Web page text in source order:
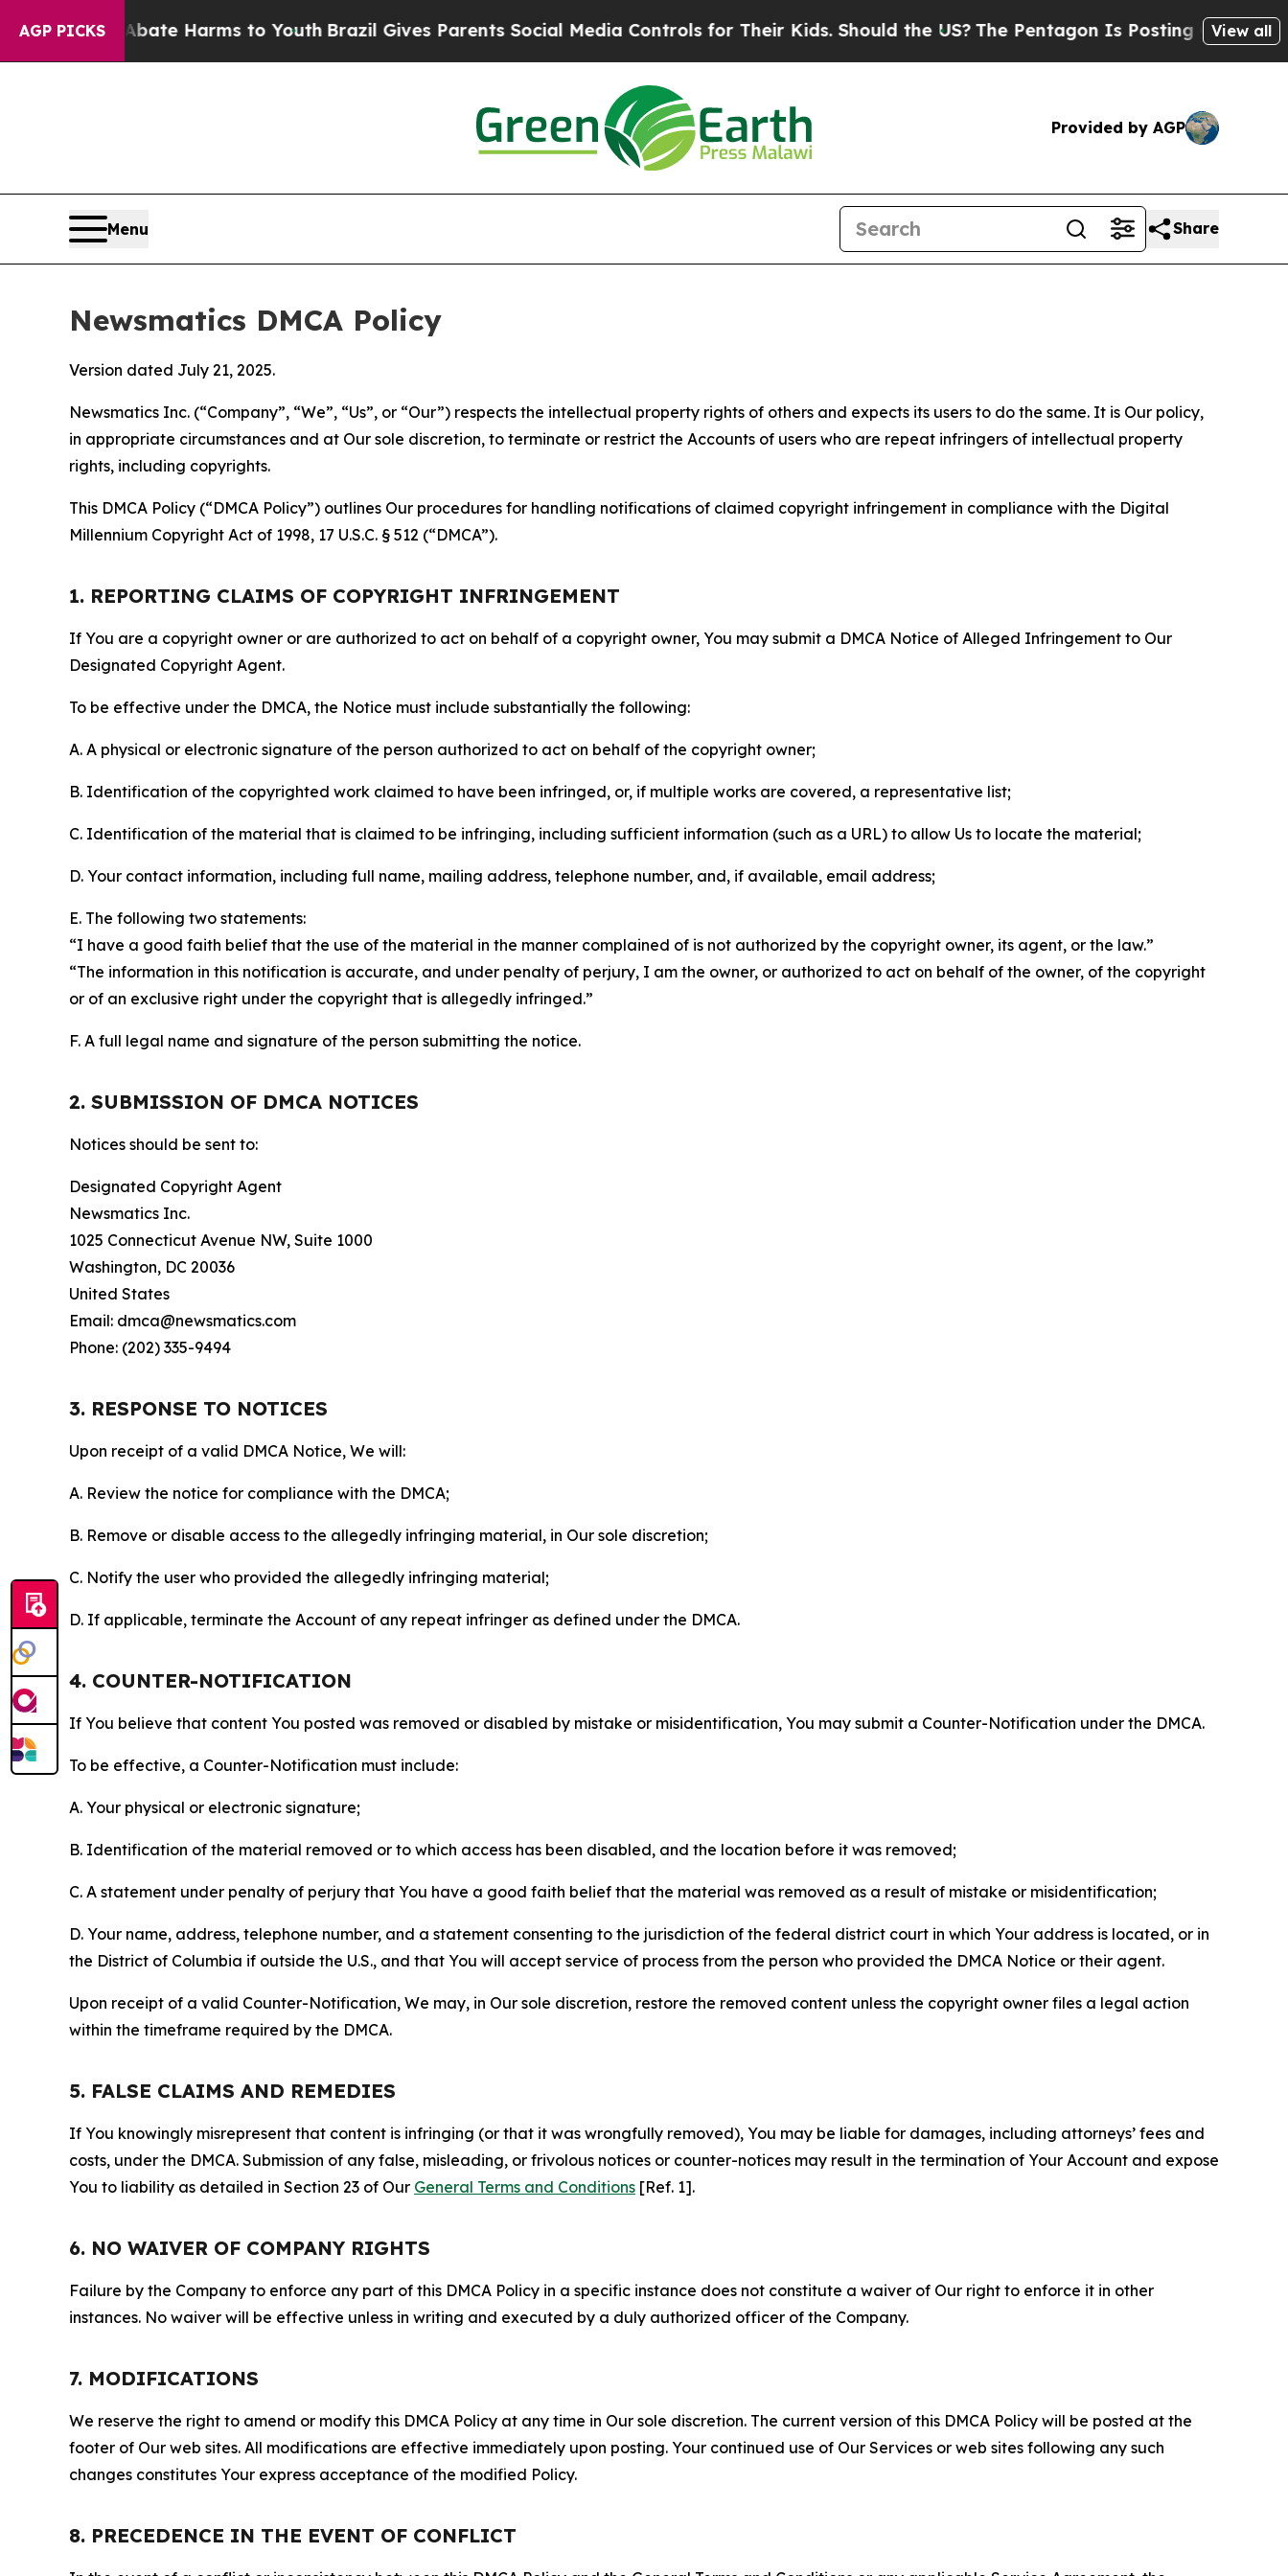
AGP PICKS
to Abate Harms to YouthBrazil Gives Parents Social Media Controls for Their Kids. Should the US? The Pentagon Is Posting Cryptic Biblical
View all
Provided by AGP
Menu Share
Newsmatics DMCA Policy
Version dated July 21, 2025.
Newsmatics Inc. (“Company”, “We”, “Us”, or “Our”) respects the intellectual property rights of others and expects its users to do the same. It is Our policy,
in appropriate circumstances and at Our sole discretion, to terminate or restrict the Accounts of users who are repeat infringers of intellectual property
rights, including copyrights.
This DMCA Policy (“DMCA Policy”) outlines Our procedures for handling notifications of claimed copyright infringement in compliance with the Digital
Millennium Copyright Act of 1998, 17 U.S.C. § 512 (“DMCA”).
1. REPORTING CLAIMS OF COPYRIGHT INFRINGEMENT
If You are a copyright owner or are authorized to act on behalf of a copyright owner, You may submit a DMCA Notice of Alleged Infringement to Our
Designated Copyright Agent.
To be effective under the DMCA, the Notice must include substantially the following:
A. A physical or electronic signature of the person authorized to act on behalf of the copyright owner;
B. Identification of the copyrighted work claimed to have been infringed, or, if multiple works are covered, a representative list;
C. Identification of the material that is claimed to be infringing, including sufficient information (such as a URL) to allow Us to locate the material;
D. Your contact information, including full name, mailing address, telephone number, and, if available, email address;
E. The following two statements:
“I have a good faith belief that the use of the material in the manner complained of is not authorized by the copyright owner, its agent, or the law.”
“The information in this notification is accurate, and under penalty of perjury, I am the owner, or authorized to act on behalf of the owner, of the copyright
or of an exclusive right under the copyright that is allegedly infringed.”
F. A full legal name and signature of the person submitting the notice.
2. SUBMISSION OF DMCA NOTICES
Notices should be sent to:
Designated Copyright Agent
Newsmatics Inc.
1025 Connecticut Avenue NW, Suite 1000
Washington, DC 20036
United States
Email: dmca@newsmatics.com
Phone: (202) 335-9494
3. RESPONSE TO NOTICES
Upon receipt of a valid DMCA Notice, We will:
A. Review the notice for compliance with the DMCA;
B. Remove or disable access to the allegedly infringing material, in Our sole discretion;
C. Notify the user who provided the allegedly infringing material;
D. If applicable, terminate the Account of any repeat infringer as defined under the DMCA.
4. COUNTER-NOTIFICATION
If You believe that content You posted was removed or disabled by mistake or misidentification, You may submit a Counter-Notification under the DMCA.
To be effective, a Counter-Notification must include:
A. Your physical or electronic signature;
B. Identification of the material removed or to which access has been disabled, and the location before it was removed;
C. A statement under penalty of perjury that You have a good faith belief that the material was removed as a result of mistake or misidentification;
D. Your name, address, telephone number, and a statement consenting to the jurisdiction of the federal district court in which Your address is located, or in
the District of Columbia if outside the U.S., and that You will accept service of process from the person who provided the DMCA Notice or their agent.
Upon receipt of a valid Counter-Notification, We may, in Our sole discretion, restore the removed content unless the copyright owner files a legal action
within the timeframe required by the DMCA.
5. FALSE CLAIMS AND REMEDIES
If You knowingly misrepresent that content is infringing (or that it was wrongfully removed), You may be liable for damages, including attorneys’ fees and
costs, under the DMCA. Submission of any false, misleading, or frivolous notices or counter-notices may result in the termination of Your Account and expose
You to liability as detailed in Section 23 of Our General Terms and Conditions [Ref. 1].
6. NO WAIVER OF COMPANY RIGHTS
Failure by the Company to enforce any part of this DMCA Policy in a specific instance does not constitute a waiver of Our right to enforce it in other
instances. No waiver will be effective unless in writing and executed by a duly authorized officer of the Company.
7. MODIFICATIONS
We reserve the right to amend or modify this DMCA Policy at any time in Our sole discretion. The current version of this DMCA Policy will be posted at the
footer of Our web sites. All modifications are effective immediately upon posting. Your continued use of Our Services or web sites following any such
changes constitutes Your express acceptance of the modified Policy.
8. PRECEDENCE IN THE EVENT OF CONFLICT